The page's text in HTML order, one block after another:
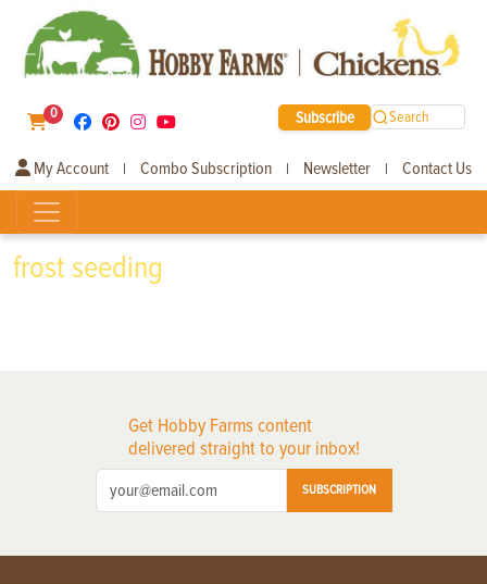
0 Subscribe Search
My Account | Combo Subscription | Newsletter | Contact Us
frost seeding
Get Hobby Farms content
delivered straight to your inbox!
SUBSCRIPTION